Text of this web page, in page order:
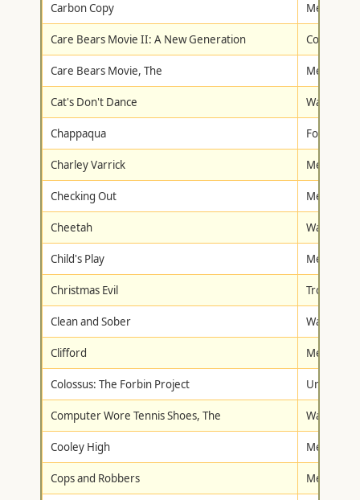
Carbon Copy Metro-
Care Bears Movie II: A New Generation Columbia/
Care Bears Movie, The Metro-
Cat's Don't Dance Warner
Chappaqua Fox Lorber
Charley Varrick Metro-
Checking Out Metro-
Cheetah Walt
Child's Play Metro-
Christmas Evil Troma
Clean and Sober Warner
Clifford Metro-
Colossus: The Forbin Project Universal
Computer Wore Tennis Shoes, The Walt
Cooley High Metro-
Cops and Robbers Metro-